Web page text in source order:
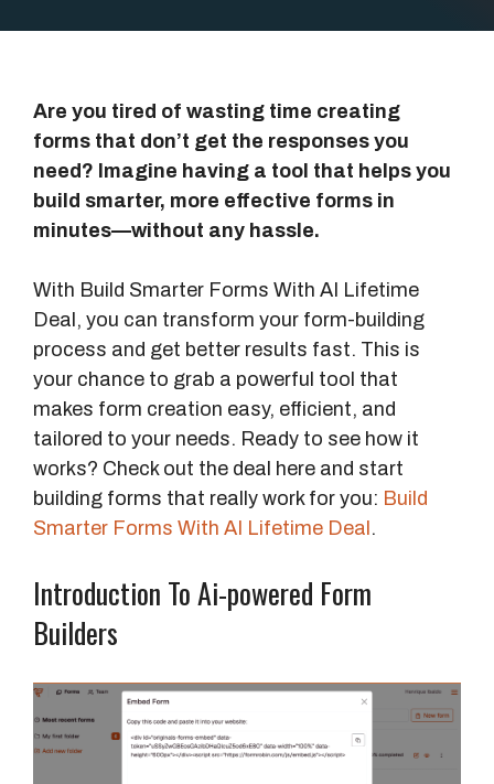
Are you tired of wasting time creating
forms that don’t get the responses you
need? Imagine having a tool that helps you
build smarter, more effective forms in
minutes—without any hassle.
With Build Smarter Forms With AI Lifetime
Deal, you can transform your form-building
process and get better results fast. This is
your chance to grab a powerful tool that
makes form creation easy, efficient, and
tailored to your needs. Ready to see how it
works? Check out the deal here and start
building forms that really work for you: Build
Smarter Forms With AI Lifetime Deal .
Introduction To Ai-powered Form
Builders